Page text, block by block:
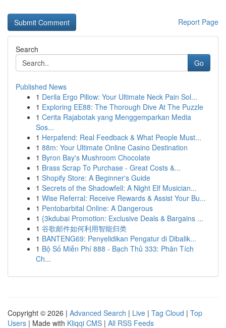
Report Page
Search
Go
Published News
1 Derila Ergo Pillow: Your Ultimate Neck Pain Sol...
1 Exploring EE88: The Thorough Dive At The Puzzle
1 Cerita Rajabotak yang Menggemparkan Media
Sos...
1 Herpafend: Real Feedback & What People Must...
1 88m: Your Ultimate Online Casino Destination
1 Byron Bay's Mushroom Chocolate
1 Brass Scrap To Purchase - Great Costs &...
1 Shopify Store: A Beginner's Guide
1 Secrets of the Shadowfell: A Night Elf Musician...
1 Wise Referral: Receive Rewards & Assist Your Bu...
1 Pentobarbital Online: A Dangerous
1 {3kdubai Promotion: Exclusive Deals & Bargains ...
1 谷歌邮件如何利用智能归类
1 BANTENG69: Penyelidikan Pengatur di Dibalik...
1 Bộ Số Miễn Phí 888 - Bạch Thủ 333: Phân Tích
Ch...
Copyright © 2026 | Advanced Search | Live | Tag Cloud | Top
Users | Made with Kliqqi CMS | All RSS Feeds